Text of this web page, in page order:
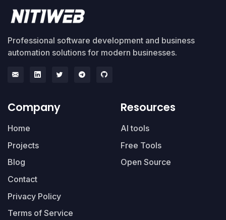
Professional software development and business
automation solutions for modern businesses.
Company
Home
Projects
Blog
Contact
Privacy Policy
Terms of Service
Resources
AI tools
Free Tools
Open Source